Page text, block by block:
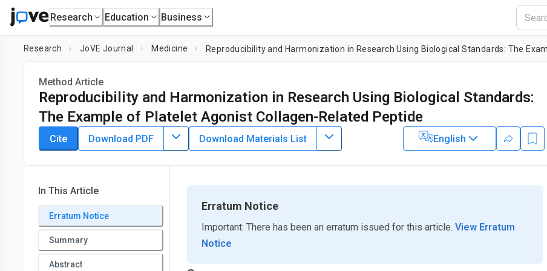
Research Education Business
Research JoVE Journal Medicine Reproducibility and Harmonization in Research Using Biological Standards: The
Method Article
Reproducibility and Harmonization in Research Using Biological Standards:
The Example of Platelet Agonist Collagen-Related Peptide
DOI: 10.3791/65410 ⸱ August 4th, 2023
Carmen H. Coxon1,Peter Rigsby1
Cite Download PDF Download Materials List English
In This Article
Erratum Notice
Summary
Abstract
Erratum Notice
Important: There has been an erratum issued for this article. View Erratum
Notice